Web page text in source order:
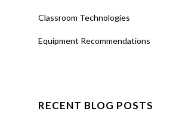
Classroom Technologies
Equipment Recommendations
RECENT BLOG POSTS